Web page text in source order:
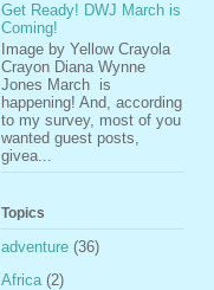
Get Ready! DWJ March is
Coming!
Image by Yellow Crayola
Crayon Diana Wynne
Jones March is
happening! And, according
to my survey, most of you
wanted guest posts,
givea...
Topics
adventure (36)
Africa (2)